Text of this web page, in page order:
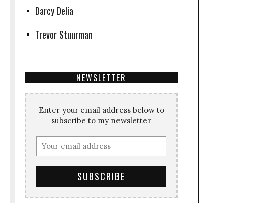
Darcy Delia
Trevor Stuurman
NEWSLETTER
Enter your email address below to
subscribe to my newsletter